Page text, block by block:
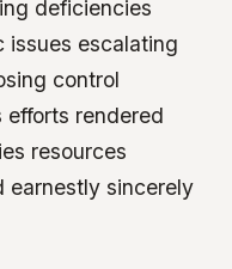
deficiencies
issues escalating
control
efforts rendered
resources
earnestly sincerely